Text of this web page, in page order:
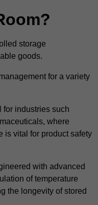
storage
goods.
for a variety
for industries such
where
is vital for product safety
with advanced
of temperature
the longevity of stored